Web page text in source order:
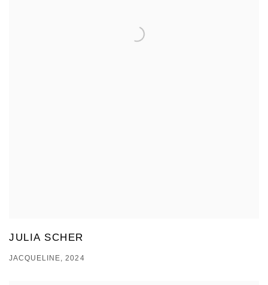
JULIA SCHER
JACQUELINE, 2024